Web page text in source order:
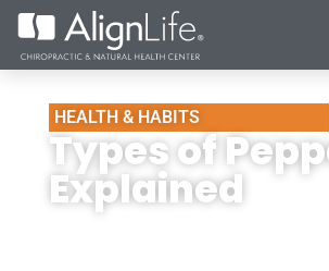
HEALTH & HABITS
Types of
Explained